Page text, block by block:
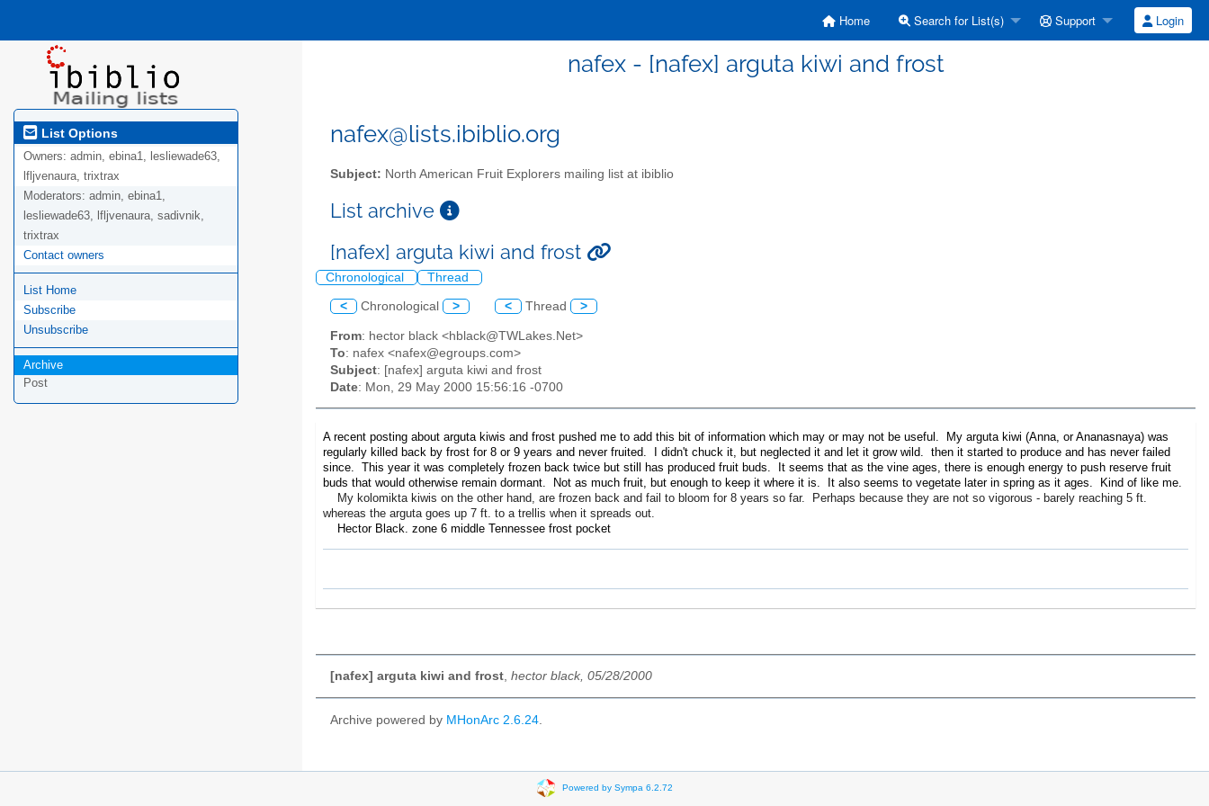
Home Search for List(s) Support Login
nafex - [nafex] arguta kiwi and frost
List Options
Owners: admin, ebina1, lesliewade63,
lfljvenaura, trixtrax
Moderators: admin, ebina1,
lesliewade63, lfljvenaura, sadivnik,
trixtrax
Contact owners
List Home
Subscribe
Unsubscribe
Archive
Post
nafex@lists.ibiblio.org
Subject: North American Fruit Explorers mailing list at ibiblio
List archive
[nafex] arguta kiwi and frost
Chronological Thread
< Chronological > < Thread >
From: hector black <hblack@TWLakes.Net>
To: nafex <nafex@egroups.com>
Subject: [nafex] arguta kiwi and frost
Date: Mon, 29 May 2000 15:56:16 -0700
A recent posting about arguta kiwis and frost pushed me to add this bit of information which may or may not be useful. My arguta kiwi (Anna, or Ananasnaya) was
regularly killed back by frost for 8 or 9 years and never fruited. I didn't chuck it, but neglected it and let it grow wild. then it started to produce and has never failed
since. This year it was completely frozen back twice but still has produced fruit buds. It seems that as the vine ages, there is enough energy to push reserve fruit
buds that would otherwise remain dormant. Not as much fruit, but enough to keep it where it is. It also seems to vegetate later in spring as it ages. Kind of like me.
My kolomikta kiwis on the other hand, are frozen back and fail to bloom for 8 years so far. Perhaps because they are not so vigorous - barely reaching 5 ft.
whereas the arguta goes up 7 ft. to a trellis when it spreads out.
Hector Black. zone 6 middle Tennessee frost pocket
[nafex] arguta kiwi and frost, hector black, 05/28/2000
Archive powered by MHonArc 2.6.24.
Powered by Sympa 6.2.72